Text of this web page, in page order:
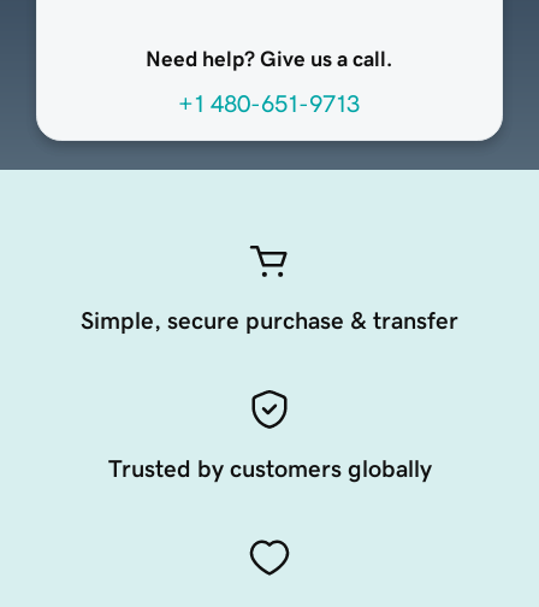
Need help? Give us a call.
+1 480-651-9713
Simple, secure purchase & transfer
Trusted by customers globally